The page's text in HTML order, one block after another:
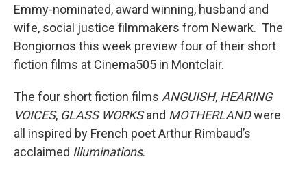
Emmy-nominated, award winning, husband and
wife, social justice filmmakers from Newark. The
Bongiornos this week preview four of their short
fiction films at Cinema505 in Montclair.
The four short fiction films ANGUISH, HEARING
VOICES, GLASS WORKSand MOTHERLANDwere
all inspired by French poet Arthur Rimbaud’s
acclaimed Illuminations.